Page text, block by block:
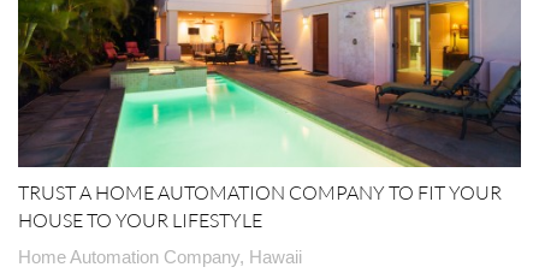
TRUST A HOME AUTOMATION COMPANY TO FIT YOUR
HOUSE TO YOUR LIFESTYLE
Home Automation Company, Hawaii